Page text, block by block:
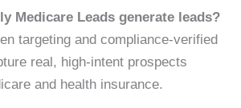
Medicare Leads generate leads?
targeting and compliance-verified
real, high-intent prospects
and health insurance.